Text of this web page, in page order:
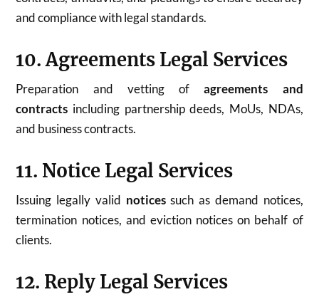
and compliance with legal standards.
10. Agreements Legal Services
Preparation and vetting ofagreements and
contracts including partnership deeds, MoUs, NDAs,
and business contracts.
11. Notice Legal Services
Issuing legally valid noticessuch as demand notices,
termination notices, and eviction notices on behalf of
clients.
12. Reply Legal Services